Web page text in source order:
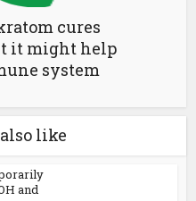
cures
it might help
system
like
and